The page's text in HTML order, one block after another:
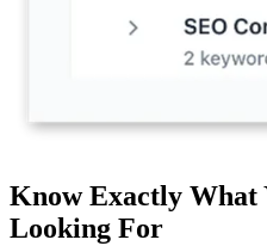
Know Exactly What
Looking For